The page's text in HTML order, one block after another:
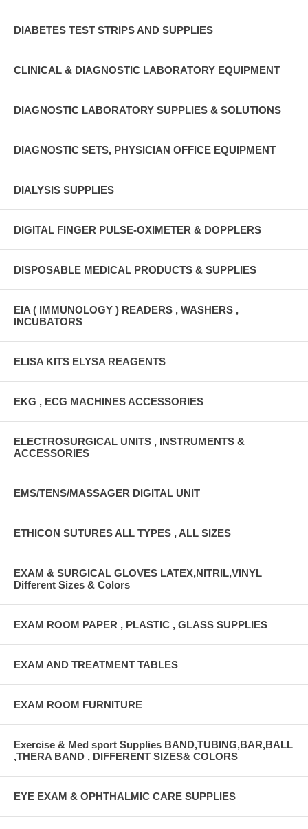
DIABETES TEST STRIPS AND SUPPLIES
CLINICAL & DIAGNOSTIC LABORATORY EQUIPMENT
DIAGNOSTIC LABORATORY SUPPLIES & SOLUTIONS
DIAGNOSTIC SETS, PHYSICIAN OFFICE EQUIPMENT
DIALYSIS SUPPLIES
DIGITAL FINGER PULSE-OXIMETER & DOPPLERS
DISPOSABLE MEDICAL PRODUCTS & SUPPLIES
EIA ( IMMUNOLOGY ) READERS , WASHERS ,
INCUBATORS
ELISA KITS ELYSA REAGENTS
EKG , ECG MACHINES ACCESSORIES
ELECTROSURGICAL UNITS , INSTRUMENTS &
ACCESSORIES
EMS/TENS/MASSAGER DIGITAL UNIT
ETHICON SUTURES ALL TYPES , ALL SIZES
EXAM & SURGICAL GLOVES LATEX,NITRIL,VINYL
Different Sizes & Colors
EXAM ROOM PAPER , PLASTIC , GLASS SUPPLIES
EXAM AND TREATMENT TABLES
EXAM ROOM FURNITURE
Exercise & Med sport Supplies BAND,TUBING,BAR,BALL
,THERA BAND , DIFFERENT SIZES& COLORS
EYE EXAM & OPHTHALMIC CARE SUPPLIES